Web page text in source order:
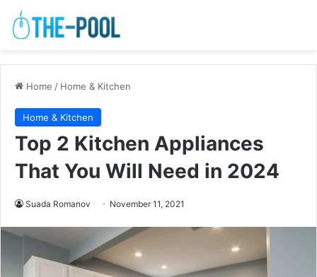
Home / Home & Kitchen
Home & Kitchen
Top 2 Kitchen Appliances
That You Will Need in 2024
Suada Romanov November 11, 2021